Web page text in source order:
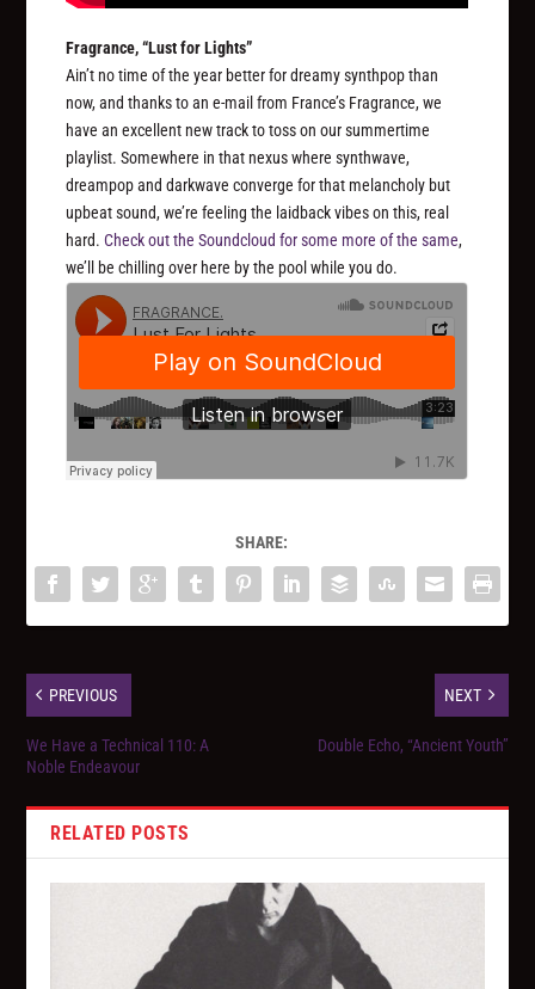
Fragrance, “Lust for Lights”
Ain’t no time of the year better for dreamy synthpop than
now, and thanks to an e-mail from France’s Fragrance, we
have an excellent new track to toss on our summertime
playlist. Somewhere in that nexus where synthwave,
dreampop and darkwave converge for that melancholy but
upbeat sound, we’re feeling the laidback vibes on this, real
hard.Check out the Soundcloud for some more of the same,
we’ll be chilling over here by the pool while you do.
SHARE:
PREVIOUS
We Have a Technical 110: A
Noble Endeavour
NEXT
Double Echo, “Ancient Youth”
RELATED POSTS